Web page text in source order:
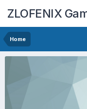
ZLOFENIX
Home